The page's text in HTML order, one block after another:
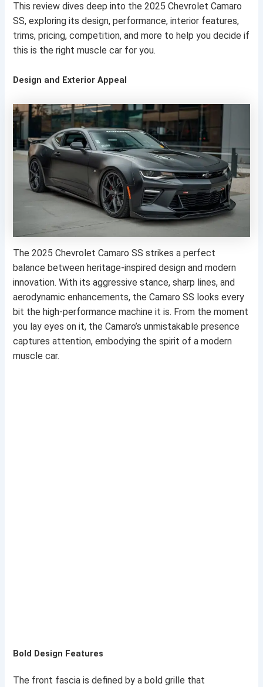
This review dives deep into the 2025 Chevrolet Camaro
SS, exploring its design, performance, interior features,
trims, pricing, competition, and more to help you decide if
this is the right muscle car for you.
Design and Exterior Appeal
The 2025 Chevrolet Camaro SS strikes a perfect
balance between heritage-inspired design and modern
innovation. With its aggressive stance, sharp lines, and
aerodynamic enhancements, the Camaro SS looks every
bit the high-performance machine it is. From the moment
you lay eyes on it, the Camaro’s unmistakable presence
captures attention, embodying the spirit of a modern
muscle car.
Bold Design Features
The front fascia is defined by a bold grille that